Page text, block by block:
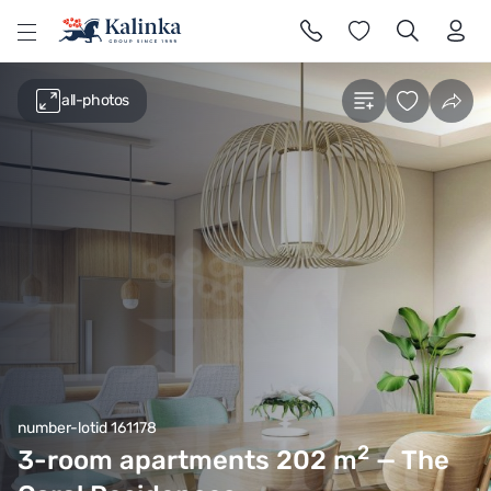
all-photos
number-lotid 161178
3-room apartments 202m2— The